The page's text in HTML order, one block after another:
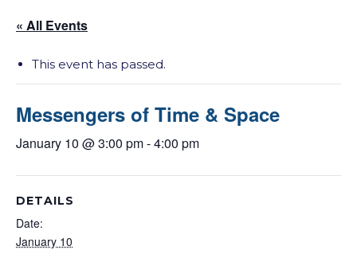
« All Events
This event has passed.
Messengers of Time & Space
January 10 @ 3:00 pm-4:00 pm
DETAILS
Date:
January 10